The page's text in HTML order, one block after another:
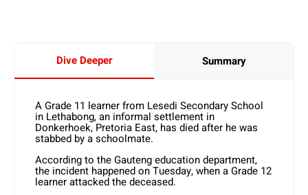
Dive Deeper Summary
A Grade 11 learner from Lesedi Secondary School
in Lethabong, an informal settlement in
Donkerhoek, Pretoria East, has died after he was
stabbed by a schoolmate.
According to the Gauteng education department,
the incident happened on Tuesday, when a Grade 12
learner attacked the deceased.